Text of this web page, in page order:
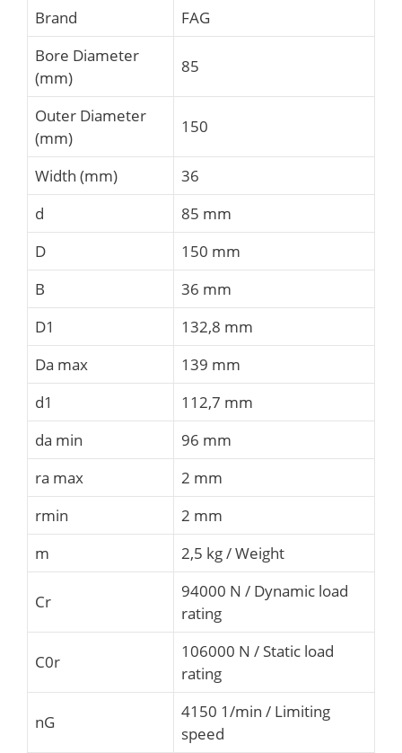
Brand
FAG
Bore Diameter
(mm)
85
Outer Diameter
(mm)
150
Width (mm)
36
d
85 mm
D
150 mm
B
36 mm
D1
132,8 mm
Da max
139 mm
d1
112,7 mm
da min
96 mm
ra max
2 mm
rmin
2 mm
m
2,5 kg / Weight
Cr
94000 N / Dynamic load
rating
C0r
106000 N / Static load
rating
nG
4150 1/min / Limiting
speed